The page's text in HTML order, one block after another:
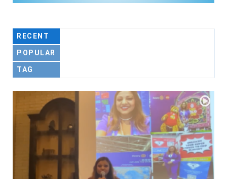
RECENT
POPULAR
TAG